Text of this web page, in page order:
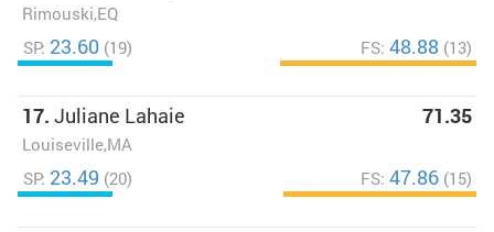
Rimouski,EQ
SP: 23.60 (19) FS: 48.88 (13)
17. Juliane Lahaie
Louiseville,MA
71.35
SP: 23.49 (20) FS: 47.86 (15)